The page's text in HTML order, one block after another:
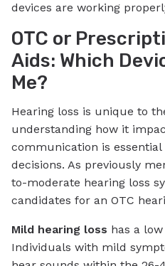
devices are working
OTC or
Aids: Which
Me?
Hearing loss is unique to
understanding how it
communication is
decisions. As previously
to-moderate hearing loss
candidates for an OTC
Mild hearing loss has a
Individuals with mild